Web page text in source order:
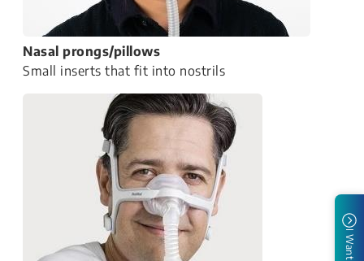
Nasal prongs/pillows
Small inserts that fit into nostrils
I Want To